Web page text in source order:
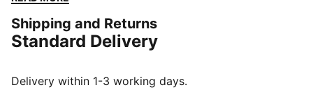
fresh and endlessly wearable.
FEATURES & BENEFITS
wick moisture away from the skin to help keep you
Shipping and Returns
Standard Delivery
Delivery within 1-3 working days.